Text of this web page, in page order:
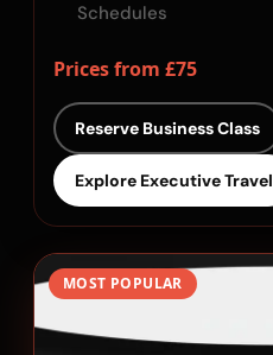
Schedules
Prices from £75
Reserve Business Class
Explore Executive Travel
MOST POPULAR